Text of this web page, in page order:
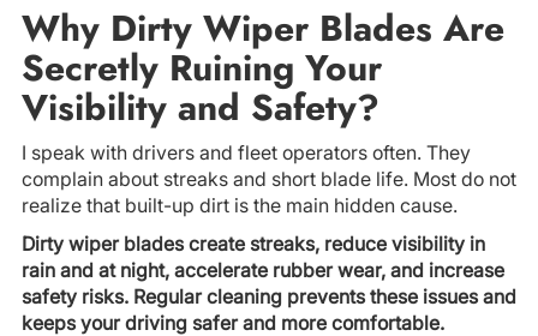
Why Dirty Wiper Blades Are
Secretly Ruining Your
Visibility and Safety?
I speak with drivers and fleet operators often. They
complain about streaks and short blade life. Most do not
realize that built-up dirt is the main hidden cause.
Dirty wiper blades create streaks, reduce visibility in
rain and at night, accelerate rubber wear, and increase
safety risks. Regular cleaning prevents these issues and
keeps your driving safer and more comfortable.